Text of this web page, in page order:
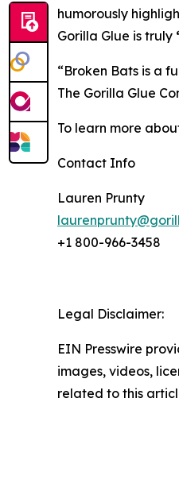
humorously
Gorilla Glue is truly
“Broken Bats is a
The Gorilla Glue
To learn more
Contact Info
Lauren Prunty
+1 800-966-3458
Legal Disclaimer:
EIN Presswire
images, videos,
related to this